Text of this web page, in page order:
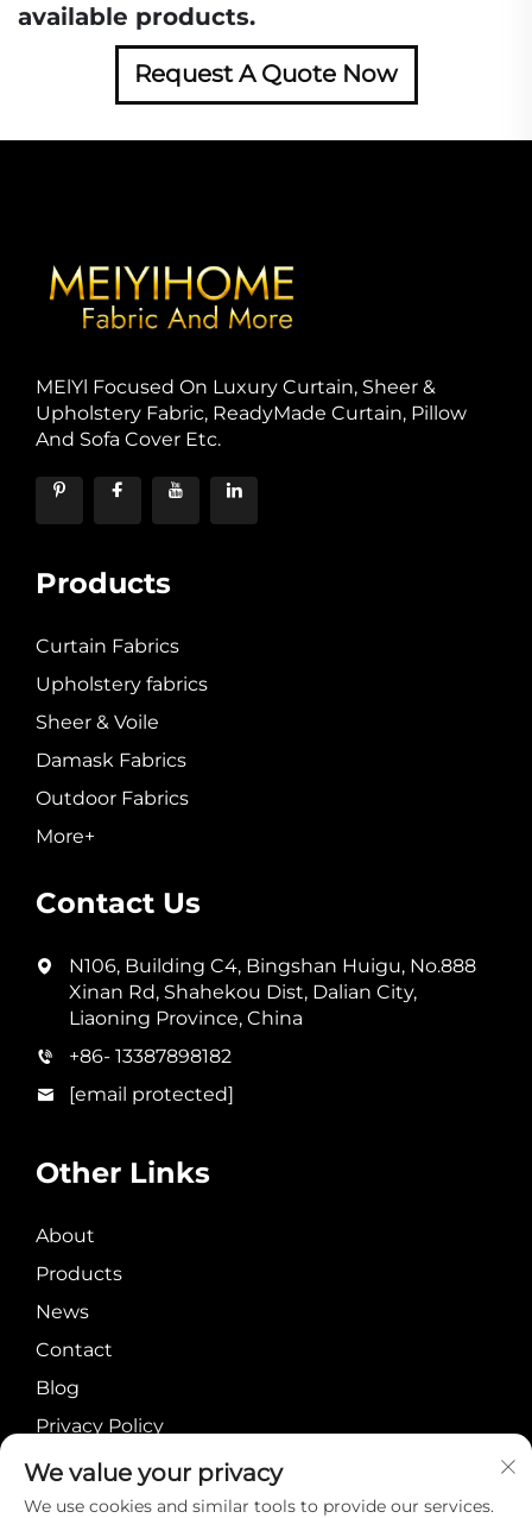
available products.
Request A Quote Now
MElYl Focused On Luxury Curtain, Sheer &
Upholstery Fabric, ReadyMade Curtain, Pillow
And Sofa Cover Etc.
Products
Curtain Fabrics
Upholstery fabrics
Sheer & Voile
Damask Fabrics
Outdoor Fabrics
More+
Contact Us
N106, Building C4, Bingshan Huigu, No.888
Xinan Rd, Shahekou Dist, Dalian City,
Liaoning Province, China
+86- 13387898182
[email protected]
Other Links
About
Products
News
Contact
Blog
Privacy Policy
We value your privacy
We use cookies and similar tools to provide our services.